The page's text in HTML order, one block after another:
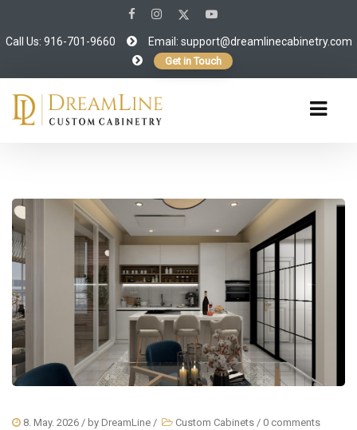
Call Us: 916-701-9660 Email: support@dreamlinecabinetry.com
Get in Touch
8. May. 2026 / by DreamLine / Custom Cabinets / 0 comments